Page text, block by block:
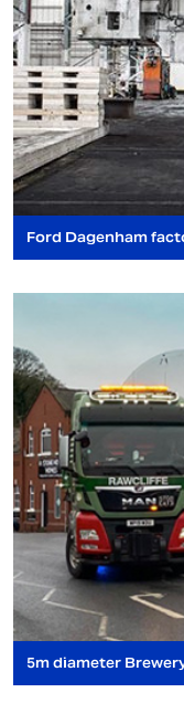
Ford Dagenham
5m diameter